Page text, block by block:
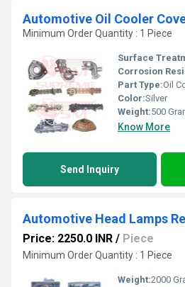
Automotive Oil Cooler
Minimum Order Quantity : 1 Piece
Surface
Corrosion
Part Type:Oil
Color:Silver
Weight:500
Know More
Send Inquiry
Automotive Head Lamps
Price: 2250.0 INR / Piece
Minimum Order Quantity : 1 Piece
Weight:2000